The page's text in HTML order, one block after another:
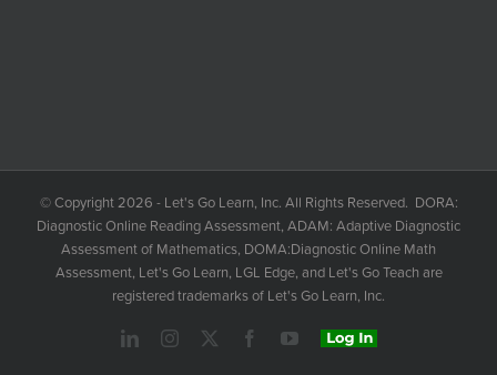
© Copyright 2026 - Let's Go Learn, Inc. All Rights Reserved. DORA:
Diagnostic Online Reading Assessment, ADAM: Adaptive Diagnostic
Assessment of Mathematics, DOMA:Diagnostic Online Math
Assessment, Let's Go Learn, LGL Edge, and Let's Go Teach are
registered trademarks of Let's Go Learn, Inc.
LinkedInInstagram FacebookYouTube
Login